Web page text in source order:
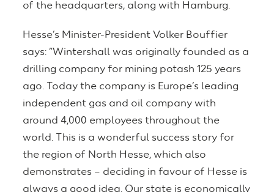
of the headquarters, along with Hamburg.
Hesse’s Minister-President Volker Bouffier
says: “Wintershall was originally founded as a
drilling company for mining potash 125 years
ago. Today the company is Europe’s leading
independent gas and oil company with
around 4,000 employees throughout the
world. This is a wonderful success story for
the region of North Hesse, which also
demonstrates – deciding in favour of Hesse is
always a good idea. Our state is economically